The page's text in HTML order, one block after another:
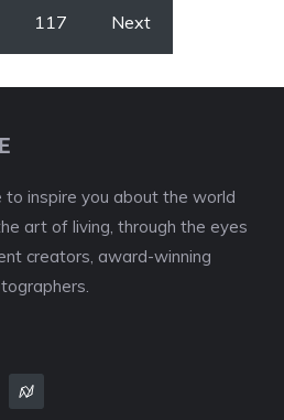
117 Next
to inspire you about the world
art of living, through the eyes
creators, award-winning